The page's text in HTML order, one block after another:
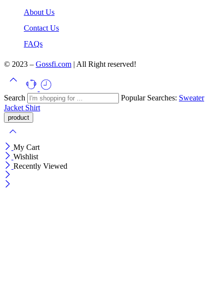
About Us
Contact Us
FAQs
© 2023 – Gossfi.com | All Right reserved!
Search Popular Searches: Sweater
Jacket Shirt
My Cart
Wishlist
Recently Viewed